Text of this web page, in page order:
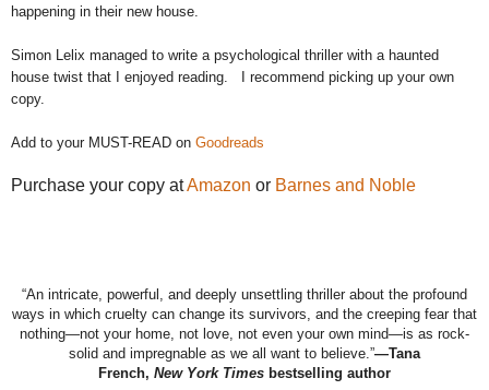
happening in their new house.
Simon Lelix managed to write a psychological thriller with a haunted
house twist that I enjoyed reading.
I recommend picking up your own
copy.
Add to your MUST-READ on Goodreads
Purchase your copy atAmazon or Barnes and Noble
“An intricate, powerful, and deeply unsettling thriller about the profound
ways in which cruelty can change its survivors, and the creeping fear that
nothing—not your home, not love, not even your own mind—is as rock-
solid and impregnable as we all want to believe.”—Tana
French, NewYork Times bestselling author